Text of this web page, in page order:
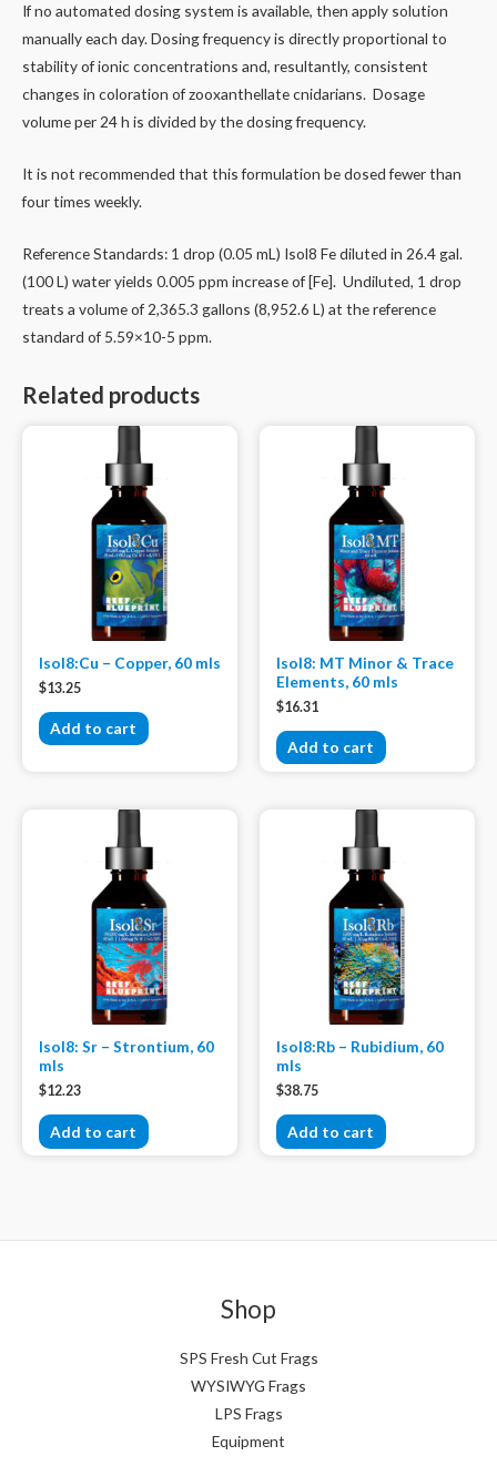
If no automated dosing system is available, then apply solution
manually each day. Dosing frequency is directly proportional to
stability of ionic concentrations and, resultantly, consistent
changes in coloration of zooxanthellate cnidarians. Dosage
volume per 24 h is divided by the dosing frequency.
It is not recommended that this formulation be dosed fewer than
four times weekly.
Reference Standards: 1 drop (0.05 mL) Isol8 Fe diluted in 26.4 gal.
(100 L) water yields 0.005 ppm increase of [Fe]. Undiluted, 1 drop
treats a volume of 2,365.3 gallons (8,952.6 L) at the reference
standard of 5.59×10-5 ppm.
Related products
Isol8:Cu – Copper, 60 mls
$13.25
Add to cart
Isol8: MT Minor & Trace
Elements, 60 mls
$16.31
Add to cart
Isol8: Sr – Strontium, 60
mls
$12.23
Add to cart
Isol8:Rb – Rubidium, 60
mls
$38.75
Add to cart
Shop
SPS Fresh Cut Frags
WYSIWYG Frags
LPS Frags
Equipment